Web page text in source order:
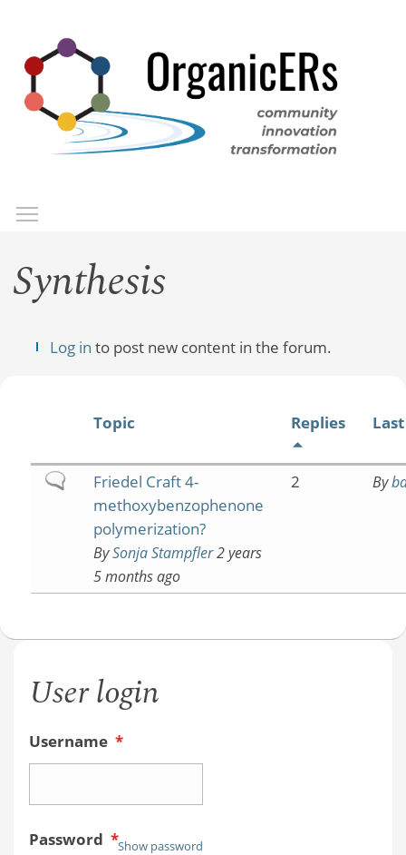
main
content
Synthesis
Log in to post new content in the forum.
Topic Replies
NormalFriedel Craft 4-
methoxybenzophenone
polymerization?
BySonja Stampfler2 years
5 months ago
2 By
User login
Username *
Password *Show password